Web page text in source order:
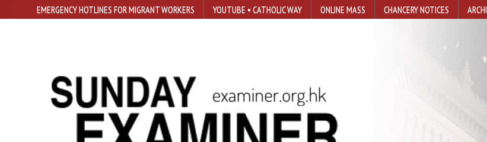
EMERGENCY HOTLINES FOR MIGRANT WORKERS YOUTUBE • CATHOLIC WAY ONLINE MASS CHANCERY NOTICES